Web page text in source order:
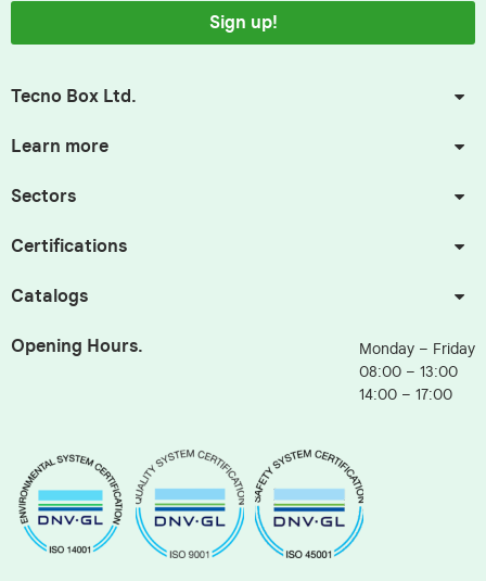
Sign up!
Tecno Box Ltd.
Learn more
Sectors
Certifications
Catalogs
Opening Hours.
Monday – Friday
08:00 – 13:00
14:00 – 17:00